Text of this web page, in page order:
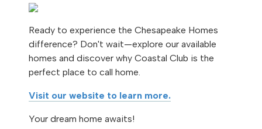
Ready to experience the Chesapeake Homes
difference? Don't wait—explore our available
homes and discover why Coastal Club is the
perfect place to call home.
Visit our website to learn more.
Your dream home awaits!